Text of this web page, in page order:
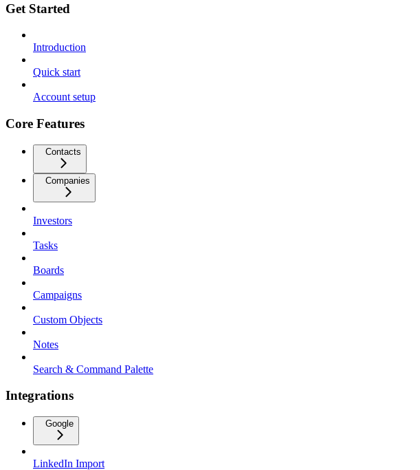
Get Started
Introduction
Quick start
Account setup
Core Features
Contacts
Companies
Investors
Tasks
Boards
Campaigns
Custom Objects
Notes
Search & Command Palette
Integrations
Google
LinkedIn Import